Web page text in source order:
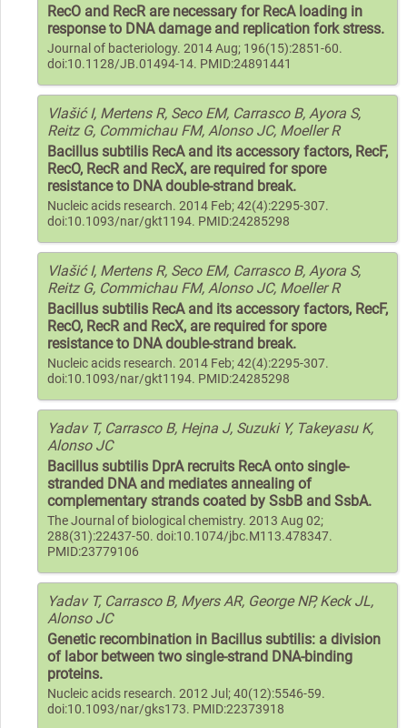
RecO and RecR are necessary for RecA loading in
response to DNA damage and replication fork stress.
Journal of bacteriology. 2014 Aug; 196(15):2851-60.
doi:10.1128/JB.01494-14. PMID:24891441
Vlašić I, Mertens R, Seco EM, Carrasco B, Ayora S,
Reitz G, Commichau FM, Alonso JC, Moeller R
Bacillus subtilis RecA and its accessory factors, RecF,
RecO, RecR and RecX, are required for spore
resistance to DNA double-strand break.
Nucleic acids research. 2014 Feb; 42(4):2295-307.
doi:10.1093/nar/gkt1194. PMID:24285298
Vlašić I, Mertens R, Seco EM, Carrasco B, Ayora S,
Reitz G, Commichau FM, Alonso JC, Moeller R
Bacillus subtilis RecA and its accessory factors, RecF,
RecO, RecR and RecX, are required for spore
resistance to DNA double-strand break.
Nucleic acids research. 2014 Feb; 42(4):2295-307.
doi:10.1093/nar/gkt1194. PMID:24285298
Yadav T, Carrasco B, Hejna J, Suzuki Y, Takeyasu K,
Alonso JC
Bacillus subtilis DprA recruits RecA onto single-
stranded DNA and mediates annealing of
complementary strands coated by SsbB and SsbA.
The Journal of biological chemistry. 2013 Aug 02;
288(31):22437-50. doi:10.1074/jbc.M113.478347.
PMID:23779106
Yadav T, Carrasco B, Myers AR, George NP, Keck JL,
Alonso JC
Genetic recombination in Bacillus subtilis: a division
of labor between two single-strand DNA-binding
proteins.
Nucleic acids research. 2012 Jul; 40(12):5546-59.
doi:10.1093/nar/gks173. PMID:22373918